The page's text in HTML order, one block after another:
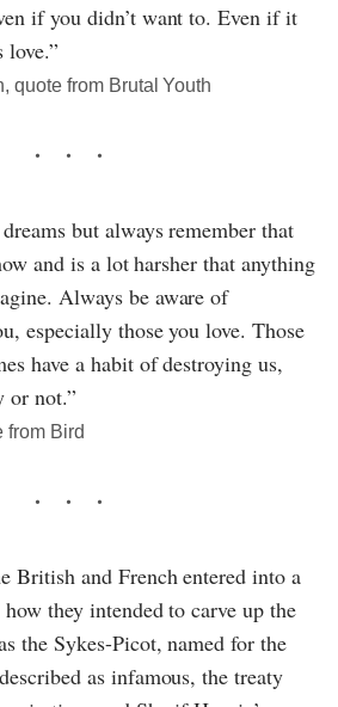
if you didn’t want to. Even if it
love.”
quote from Brutal Youth
but always remember that
and is a lot harsher that anything
Always be aware of
especially those you love. Those
have a habit of destroying us,
or not.”
from Bird
British and French entered into a
they intended to carve up the
the Sykes-Picot, named for the
as infamous, the treaty